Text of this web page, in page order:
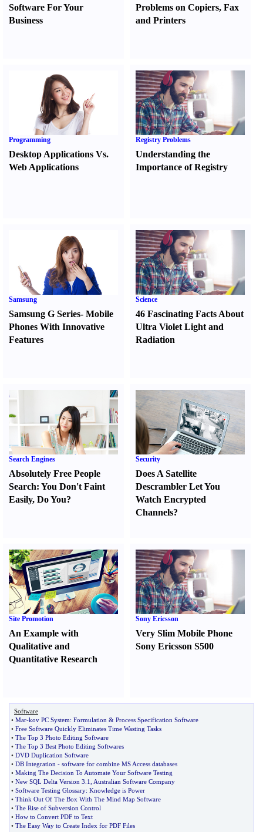
Software For Your
Business
Problems on Copiers,Fax
and Printers
Programming
Desktop Applications Vs.
Web Applications
Registry Problems
Understanding the
Importance of Registry
Samsung
Samsung G Series- Mobile
Phones With Innovative
Features
Science
46 Fascinating Facts About
Ultra Violet Light and
Radiation
Search Engines
Absolutely Free People
Search: You Don't Faint
Easily, Do You?
Security
Does A Satellite
Descrambler Let You
Watch Encrypted
Channels?
Site Promotion
An Example with
Qualitative and
Quantitative Research
Sony Ericsson
Very Slim Mobile Phone
Sony Ericsson S500
Software
• Mar-kov PC System: Formulation & Process Specification Software
• Free Software Quickly Eliminates Time Wasting Tasks
• The Top 3 Photo Editing Software
• The Top 3 Best Photo Editing Softwares
• DVD Duplication Software
• DB Integration - software for combine MS Access databases
• Making The Decision To Automate Your Software Testing
• New SQL Delta Version 3 1
Australian Software Company
• Software Testing Glossary: Knowledge is Power
• Think Out Of The Box With The Mind Map Software
• The Rise of Subversion Control
• How to Convert PDF to Text
• The Easy Way to Create Index for PDF Files